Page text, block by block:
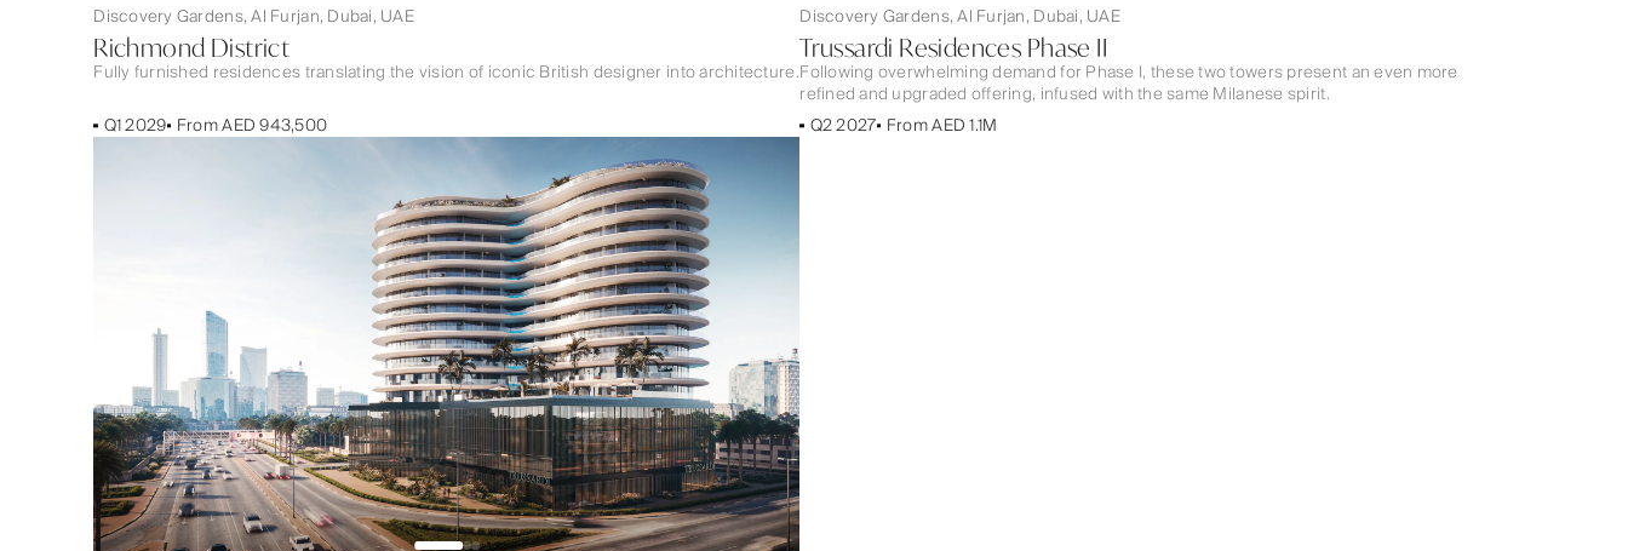
Discovery Gardens, Al Furjan, Dubai, UAE
Richmond District
Fully furnished residences translating the vision of iconic British designer into architecture.
Q1 2029 From AED 943,500
Discovery Gardens, Al Furjan, Dubai, UAE
Trussardi Residences Phase II
Following overwhelming demand for Phase I, these two towers present an even more
refined and upgraded offering, infused with the same Milanese spirit.
Q2 2027 From AED 1.1M